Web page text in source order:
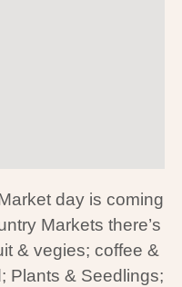
day is coming
Markets there’s
& vegies; coffee &
Plants & Seedlings;